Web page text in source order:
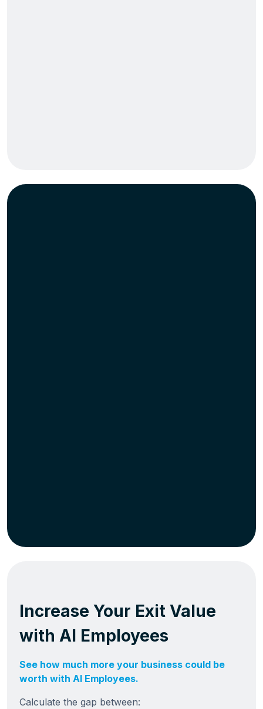
Increase Your Exit Value
with AI Employees
See how much more your business could be
worth with AI Employees.
Calculate the gap between: